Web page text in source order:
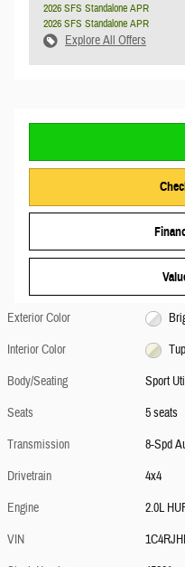
2026 SFS Standalone APR
2026 SFS Standalone APR
Explore All Offers
Exterior Color
Interior Color
Body/Seating
Sport
Seats
5 seats
Transmission
8-Spd
Drivetrain
4x4
Engine
2.0L
VIN